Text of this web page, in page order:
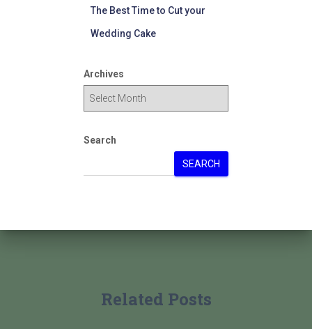
The Best Time to Cut your
Wedding Cake
Archives
Search
SEARCH
Related Posts